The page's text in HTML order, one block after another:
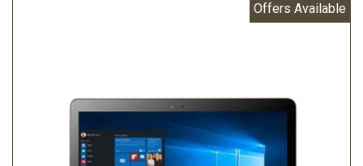
Offers Available